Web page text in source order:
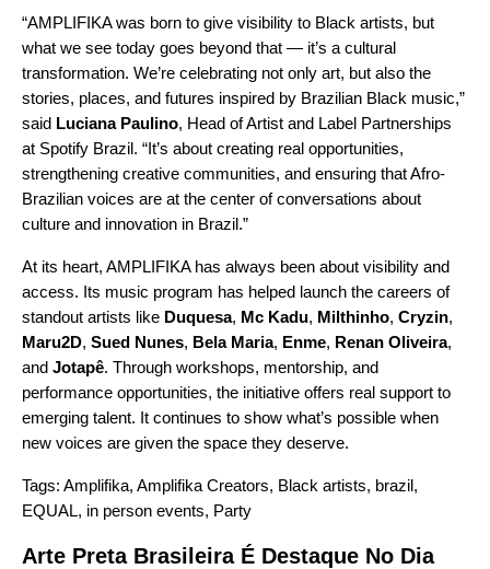
“AMPLIFIKA was born to give visibility to Black artists, but
what we see today goes beyond that — it’s a cultural
transformation. We’re celebrating not only art, but also the
stories, places, and futures inspired by Brazilian Black music,”
said Luciana Paulino, Head of Artist and Label Partnerships
at Spotify Brazil. “It’s about creating real opportunities,
strengthening creative communities, and ensuring that Afro-
Brazilian voices are at the center of conversations about
culture and innovation in Brazil.”
At its heart, AMPLIFIKA has always been about visibility and
access. Its music program has helped launch the careers of
standout artists like Duquesa, Mc Kadu, Milthinho, Cryzin,
Maru2D, Sued Nunes, Bela Maria, Enme, Renan Oliveira,
and Jotapê. Through workshops, mentorship, and
performance opportunities, the initiative offers real support to
emerging talent. It continues to show what’s possible when
new voices are given the space they deserve.
Tags: Amplifika, Amplifika Creators, Black artists, brazil,
EQUAL, in person events, Party
Arte Preta Brasileira É Destaque No Dia